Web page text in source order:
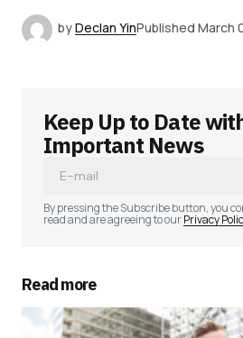
byDeclan YinPublished March
Keep Up to Date
Important News
By pressing the Subscribe button, you
read and are agreeing to ourPrivacy
Read more